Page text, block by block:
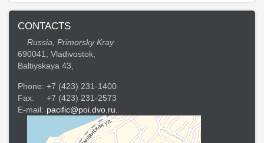
CONTACTS
Russia, Primorsky Kray
690041, Vladivostok,
Baltiyskaya 43,
Phone: +7 (423) 231-1400
Fax:
+7 (423) 231-2573
E-mail: pacific@poi.dvo.ru.